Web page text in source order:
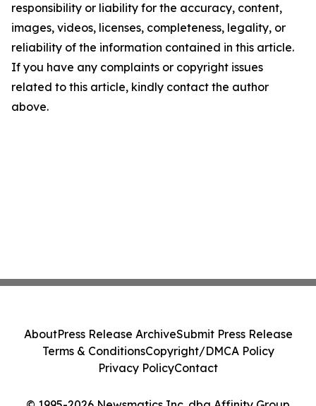
responsibility or liability for the accuracy, content,
images, videos, licenses, completeness, legality, or
reliability of the information contained in this article.
If you have any complaints or copyright issues
related to this article, kindly contact the author
above.
AboutPress Release ArchiveSubmit Press Release
Terms & ConditionsCopyright/DMCA Policy
Privacy PolicyContact